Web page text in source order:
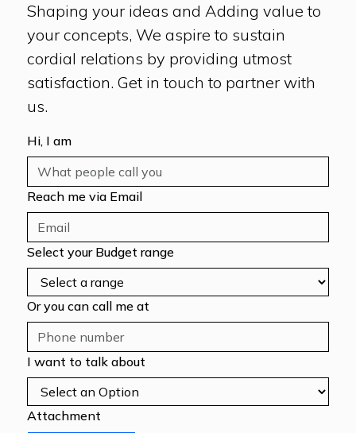
Shaping your ideas and Adding value to
your concepts, We aspire to sustain
cordial relations by providing utmost
satisfaction. Get in touch to partner with
us.
Hi, I am
Reach me via Email
Select your Budget range
Or you can call me at
I want to talk about
Attachment